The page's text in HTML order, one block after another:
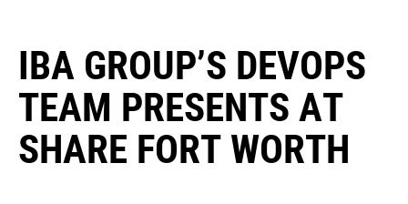
IBA GROUP’S DEVOPS
TEAM PRESENTS AT
SHARE FORT WORTH